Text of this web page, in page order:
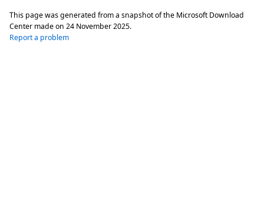
This page was generated from a snapshot of the Microsoft Download
Center made on 24 November 2025.
Report a problem